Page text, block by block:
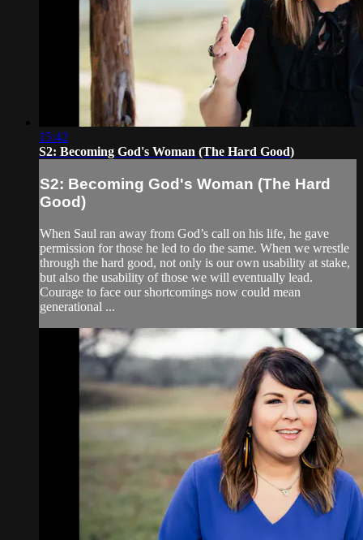
15:42
S2: Becoming God's Woman (The Hard Good)
S2: Becoming God's Woman (The Hard
Good)
When Saul ran away from God’s call on his life, he gave
permission for those he led to do the same. When we wrestle
through the hard good, not only is our own usability at stake,
but also the usability of those we will eventually lead.
Courage to face our shortcomings now could mean
generational ...